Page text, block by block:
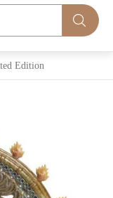
Edition